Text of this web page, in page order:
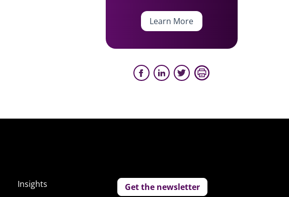
Learn More
Insights
Get the newsletter